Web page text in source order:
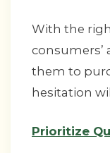
With the
them to
hesitation
Prioritize